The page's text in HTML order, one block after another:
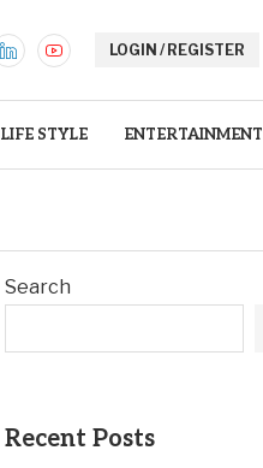
LOGIN / REGISTER
LIFE STYLE ENTERTAINMENT
Search
Recent Posts